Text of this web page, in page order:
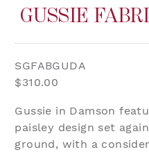
GUSSIE
SGFABGUDA
$310.00
Gussie in Damson
paisley design set
ground, with a